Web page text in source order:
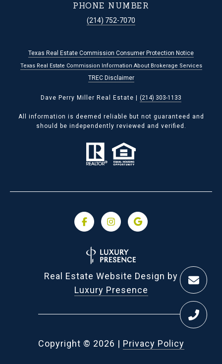
PHONE NUMBER
(214) 752-7070
Texas Real Estate Commission Consumer Protection Notice
Texas Real Estate Commission Information About Brokerage Services
TREC Disclaimer
Dave Perry Miller Real Estate | (214) 303-1133
All information is deemed reliable but not guaranteed and
should be independently reviewed and verified.
Real Estate Website Design by
Luxury Presence
Copyright © 2026 | Privacy Policy